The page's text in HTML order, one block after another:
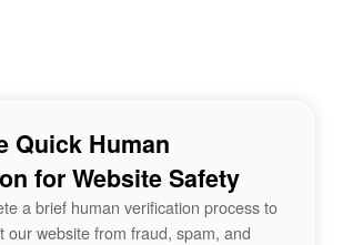
Quick Human
for Website Safety
a brief human verification process to
our website from fraud, spam, and